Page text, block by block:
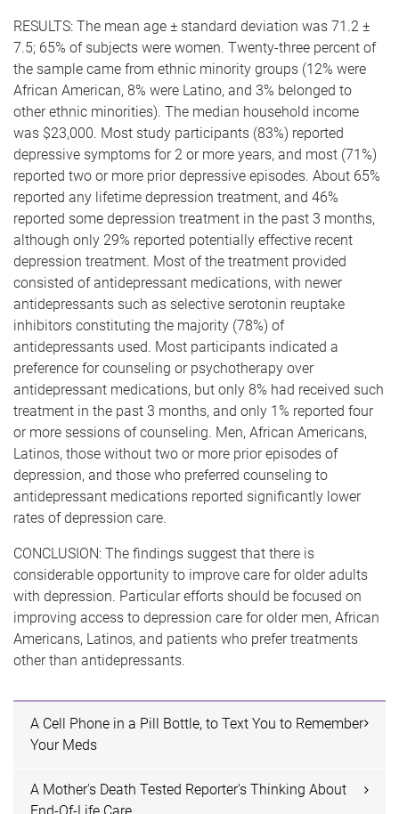
RESULTS: The mean age ± standard deviation was 71.2 ±
7.5; 65% of subjects were women. Twenty-three percent of
the sample came from ethnic minority groups (12% were
African American, 8% were Latino, and 3% belonged to
other ethnic minorities). The median household income
was $23,000. Most study participants (83%) reported
depressive symptoms for 2 or more years, and most (71%)
reported two or more prior depressive episodes. About 65%
reported any lifetime depression treatment, and 46%
reported some depression treatment in the past 3 months,
although only 29% reported potentially effective recent
depression treatment. Most of the treatment provided
consisted of antidepressant medications, with newer
antidepressants such as selective serotonin reuptake
inhibitors constituting the majority (78%) of
antidepressants used. Most participants indicated a
preference for counseling or psychotherapy over
antidepressant medications, but only 8% had received such
treatment in the past 3 months, and only 1% reported four
or more sessions of counseling. Men, African Americans,
Latinos, those without two or more prior episodes of
depression, and those who preferred counseling to
antidepressant medications reported significantly lower
rates of depression care.
CONCLUSION: The findings suggest that there is
considerable opportunity to improve care for older adults
with depression. Particular efforts should be focused on
improving access to depression care for older men, African
Americans, Latinos, and patients who prefer treatments
other than antidepressants.
A Cell Phone in a Pill Bottle, to Text You to Remember
Your Meds
A Mother's Death Tested Reporter's Thinking About